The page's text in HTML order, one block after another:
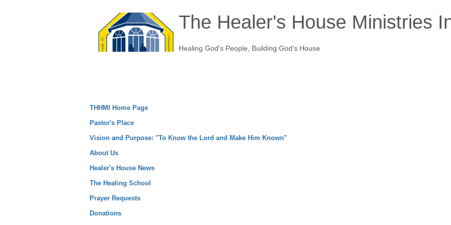
The Healer's House Ministries
Healing God's People, Building God's House
THHMI Home Page
Pastor's Place
Vision and Purpose: "To Know the Lord and Make Him Known"
About Us
Healer's House News
The Healing School
Prayer Requests
Donations